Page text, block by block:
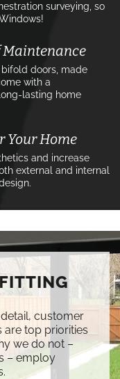
surveying, so
doors, made
with a
lasting home
Your Home
and increase
external and internal
customer
are top priorities
we do not –
– employ